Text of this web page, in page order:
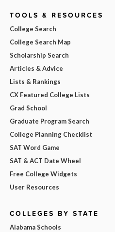
TOOLS & RESOURCES
College Search
College Search Map
Scholarship Search
Articles & Advice
Lists & Rankings
CX Featured College Lists
Grad School
Graduate Program Search
College Planning Checklist
SAT Word Game
SAT & ACT Date Wheel
Free College Widgets
User Resources
COLLEGES BY STATE
Alabama Schools